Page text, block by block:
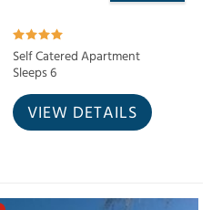
Self Catered Apartment
Sleeps 6
VIEW DETAILS